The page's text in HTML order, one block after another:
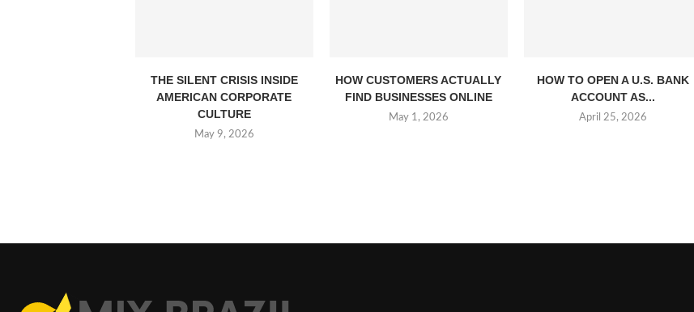
THE SILENT CRISIS INSIDE
AMERICAN CORPORATE
CULTURE
May 9, 2026
HOW CUSTOMERS ACTUALLY
FIND BUSINESSES ONLINE
May 1, 2026
HOW TO OPEN A U.S. BANK
ACCOUNT AS...
April 25, 2026